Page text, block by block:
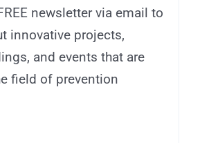
newsletter via email to
innovative projects,
and events that are
field of prevention